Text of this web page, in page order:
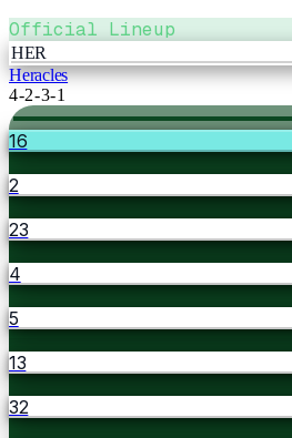
Official Lineup
HER
Heracles
4-2-3-1
16
2
23
4
5
13
32